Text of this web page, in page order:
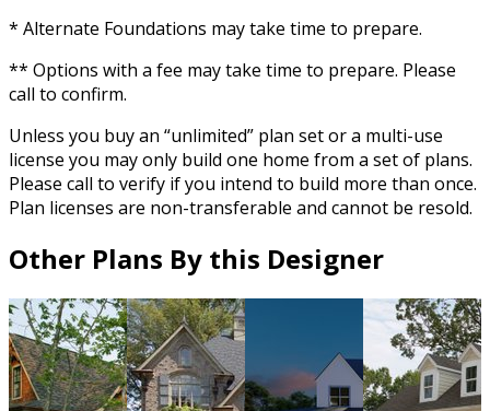
* Alternate Foundations may take time to prepare.
** Options with a fee may take time to prepare. Please
call to confirm.
Unless you buy an “unlimited” plan set or a multi-use
license you may only build one home from a set of plans.
Please call to verify if you intend to build more than once.
Plan licenses are non-transferable and cannot be resold.
Other Plans By this Designer